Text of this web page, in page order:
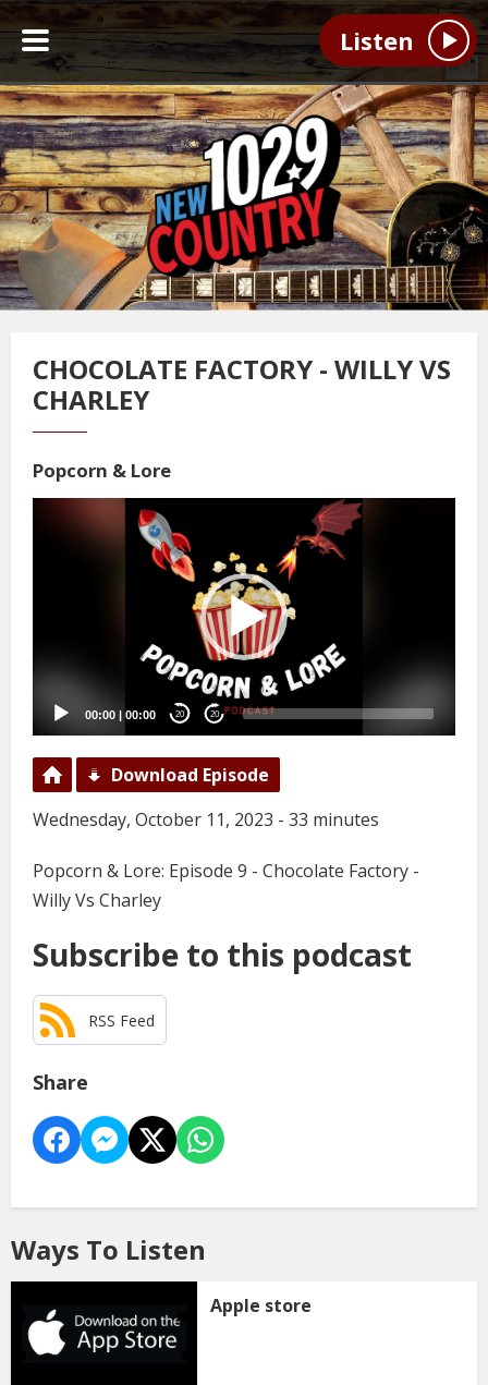
Listen
CHOCOLATE FACTORY - WILLY VS
CHARLEY
Popcorn & Lore
00:00 00:00 20 20
Download Episode
Wednesday, October 11, 2023 - 33 minutes
Popcorn & Lore: Episode 9 - Chocolate Factory -
Willy Vs Charley
Subscribe to this podcast
RSS Feed
Share
Ways To Listen
Apple store